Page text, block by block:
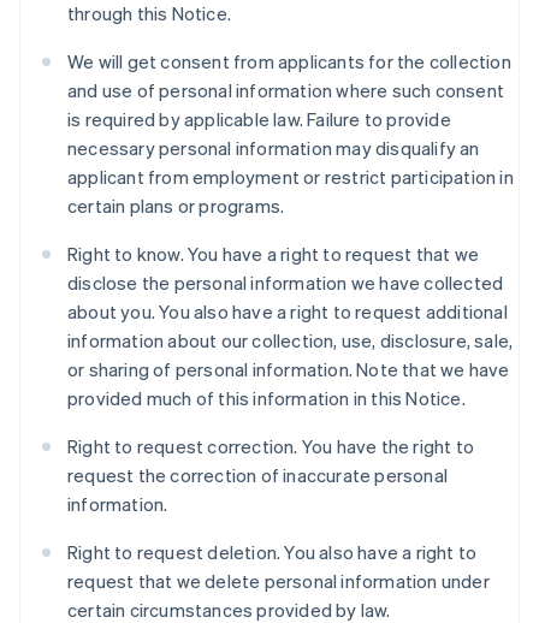
through this Notice.
We will get consent from applicants for the collection
and use of personal information where such consent
is required by applicable law. Failure to provide
necessary personal information may disqualify an
applicant from employment or restrict participation in
certain plans or programs.
Right to know. You have a right to request that we
disclose the personal information we have collected
about you. You also have a right to request additional
information about our collection, use, disclosure, sale,
or sharing of personal information. Note that we have
provided much of this information in this Notice.
Right to request correction. You have the right to
request the correction of inaccurate personal
information.
Right to request deletion. You also have a right to
request that we delete personal information under
certain circumstances provided by law.